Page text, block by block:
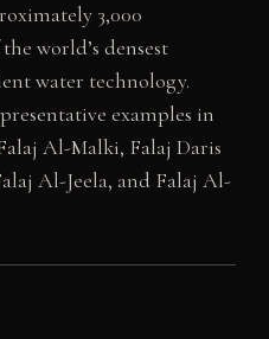
3,000
world’s densest
water technology.
examples in
Al-Malki, Falaj Daris
Al-Jeela, and Falaj Al-